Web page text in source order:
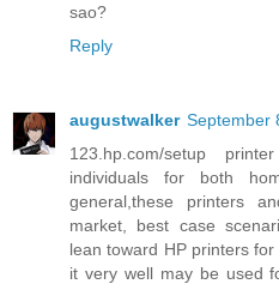
sao?
Reply
augustwalker September
123.hp.com/setup
individuals for both
general,these printers
market, best case
lean toward HP printers
it very well may be used